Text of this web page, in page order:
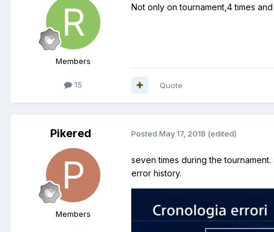
Members
15
Not only on tournament,4 times and
Quote
Pikered
Members
Posted May 17, 2018 (edited)
seven times during the
error history.